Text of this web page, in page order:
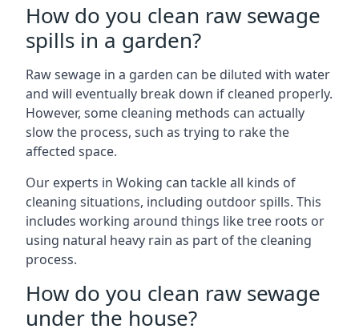
How do you clean raw sewage
spills in a garden?
Raw sewage in a garden can be diluted with water
and will eventually break down if cleaned properly.
However, some cleaning methods can actually
slow the process, such as trying to rake the
affected space.
Our experts in Woking can tackle all kinds of
cleaning situations, including outdoor spills. This
includes working around things like tree roots or
using natural heavy rain as part of the cleaning
process.
How do you clean raw sewage
under the house?